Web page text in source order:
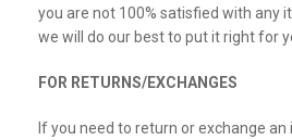
you are not 100% satisfied with any
we will do our best to put it right for
FOR RETURNS/EXCHANGES
If you need to return or exchange